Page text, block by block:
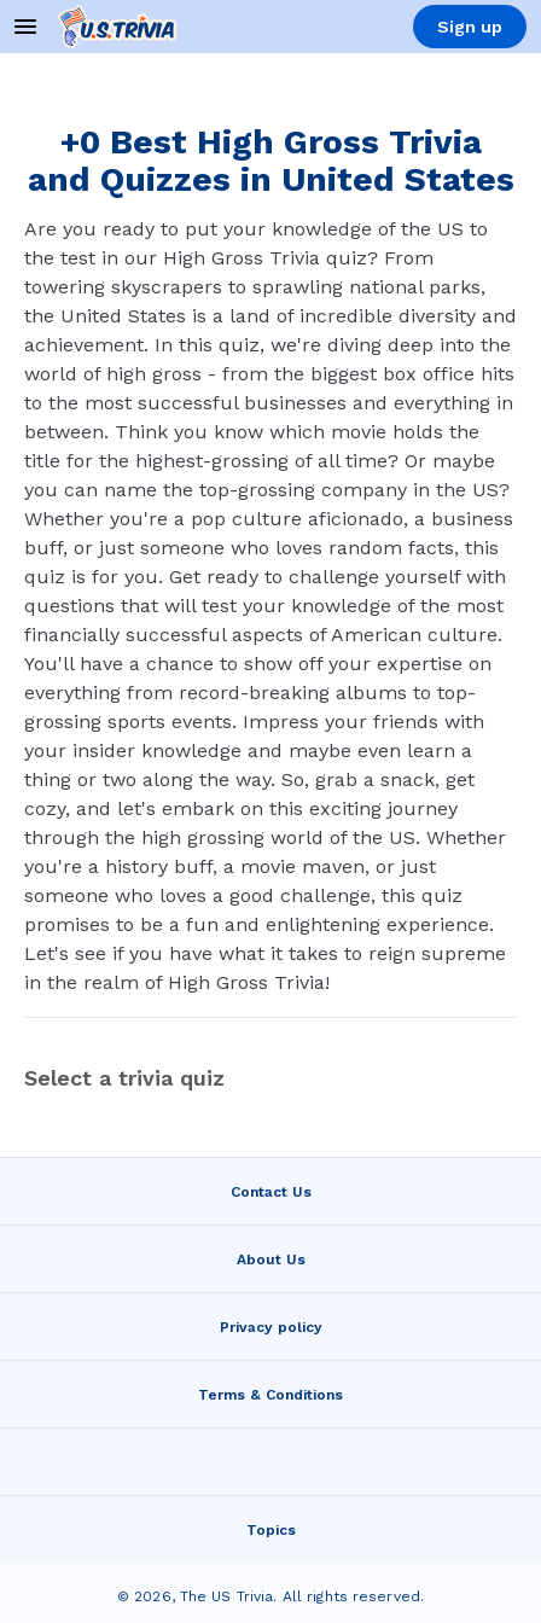
Sign up
+0 Best High Gross Trivia
and Quizzes in United States
Are you ready to put your knowledge of the US to
the test in our High Gross Trivia quiz? From
towering skyscrapers to sprawling national parks,
the United States is a land of incredible diversity and
achievement. In this quiz, we're diving deep into the
world of high gross - from the biggest box office hits
to the most successful businesses and everything in
between. Think you know which movie holds the
title for the highest-grossing of all time? Or maybe
you can name the top-grossing company in the US?
Whether you're a pop culture aficionado, a business
buff, or just someone who loves random facts, this
quiz is for you. Get ready to challenge yourself with
questions that will test your knowledge of the most
financially successful aspects of American culture.
You'll have a chance to show off your expertise on
everything from record-breaking albums to top-
grossing sports events. Impress your friends with
your insider knowledge and maybe even learn a
thing or two along the way. So, grab a snack, get
cozy, and let's embark on this exciting journey
through the high grossing world of the US. Whether
you're a history buff, a movie maven, or just
someone who loves a good challenge, this quiz
promises to be a fun and enlightening experience.
Let's see if you have what it takes to reign supreme
in the realm of High Gross Trivia!
Select a trivia quiz
Contact Us
About Us
Privacy policy
Terms & Conditions
Topics
© 2026, The US Trivia. All rights reserved.